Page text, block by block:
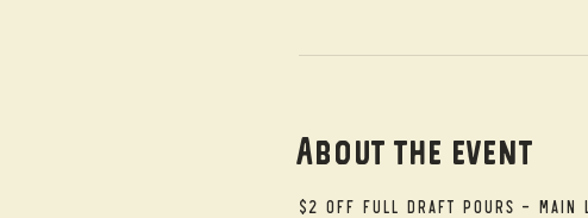
About the event
$2 Off Full Draft Pours - Main